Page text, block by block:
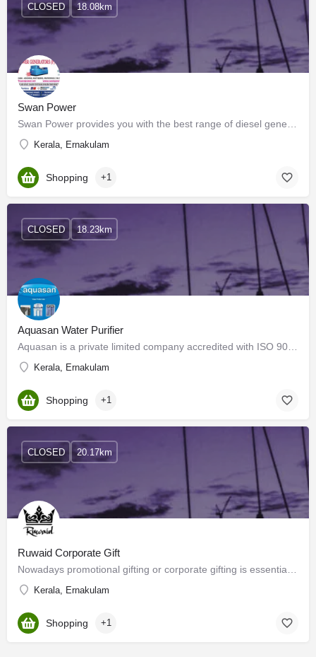
Swan Power
Kerala, Ernakulam
CLOSED 18.08km
Shopping +1
Aquasan Water Purifier
Kerala, Ernakulam
CLOSED 18.23km
Shopping +1
Ruwaid Corporate Gift
Kerala, Ernakulam
CLOSED 20.17km
Shopping +1